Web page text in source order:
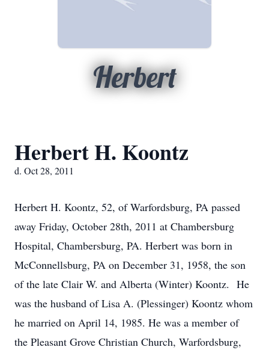
Herbert
Herbert H. Koontz
d. Oct 28, 2011
Herbert H. Koontz, 52, of Warfordsburg, PA passed
away Friday, October 28th, 2011 at Chambersburg
Hospital, Chambersburg, PA. Herbert was born in
McConnellsburg, PA on December 31, 1958, the son
of the late Clair W. and Alberta (Winter) Koontz. He
was the husband of Lisa A. (Plessinger) Koontz whom
he married on April 14, 1985. He was a member of
the Pleasant Grove Christian Church, Warfordsburg,